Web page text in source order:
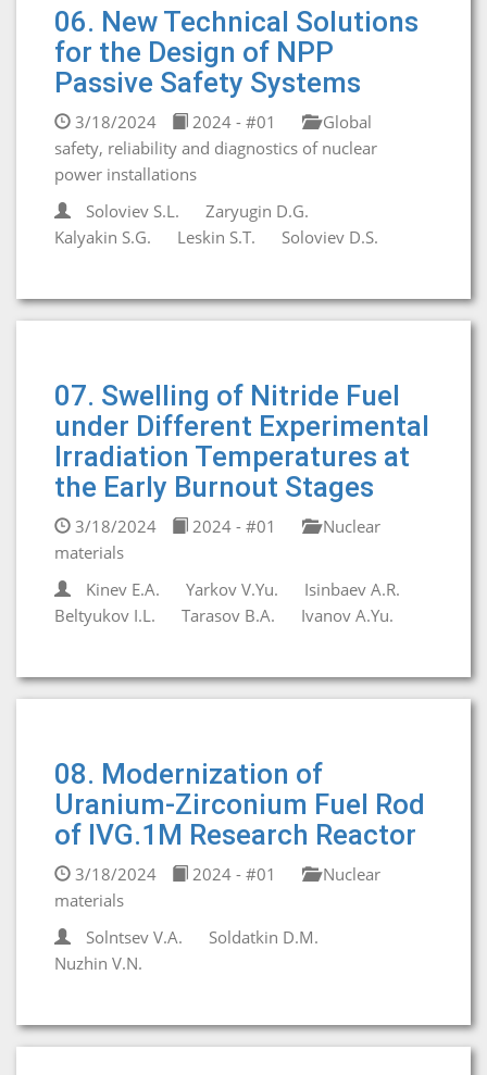
06. New Technical Solutions
for the Design of NPP
Passive Safety Systems
3/18/2024 2024 - #01
Global
safety, reliability and diagnostics of nuclear
power installations
Soloviev S.L.
Zaryugin D.G.
Kalyakin S.G.
Leskin S.T. Soloviev D.S.
07. Swelling of Nitride Fuel
under Different Experimental
Irradiation Temperatures at
the Early Burnout Stages
3/18/2024 2024 - #01
Nuclear
materials
Kinev E.A.
Yarkov V.Yu.
Isinbaev A.R.
Beltyukov I.L.
Tarasov B.A. Ivanov A.Yu.
08. Modernization of
Uranium-Zirconium Fuel Rod
of IVG.1M Research Reactor
3/18/2024 2024 - #01
Nuclear
materials
Solntsev V.A.
Soldatkin D.M.
Nuzhin V.N.